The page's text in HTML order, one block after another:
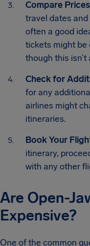
Compare Prices
travel dates and
often a good
tickets might be
though this
Check for
for any
airlines might
itineraries.
Book Your
itinerary,
with any other
Are Open-
Expensive?
One of the common